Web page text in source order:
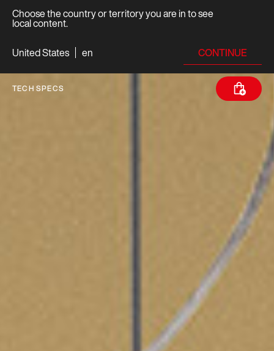
Choose the country or territory you are in to see
local content.
United States
en CONTINUE
TECH SPECS